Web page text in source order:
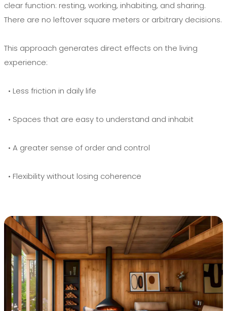
clear function: resting, working, inhabiting, and sharing.
There are no leftover square meters or arbitrary decisions.
This approach generates direct effects on the living
experience:
• Less friction in daily life
• Spaces that are easy to understand and inhabit
• A greater sense of order and control
• Flexibility without losing coherence